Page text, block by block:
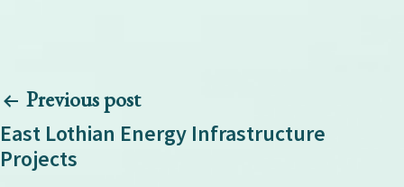
Post
navigation
Previous post
East Lothian Energy Infrastructure
Projects